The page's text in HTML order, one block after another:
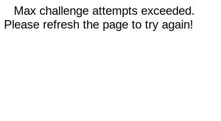
Max challenge attempts exceeded.
Please refresh the page to try again!